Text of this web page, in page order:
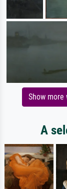
Show
A